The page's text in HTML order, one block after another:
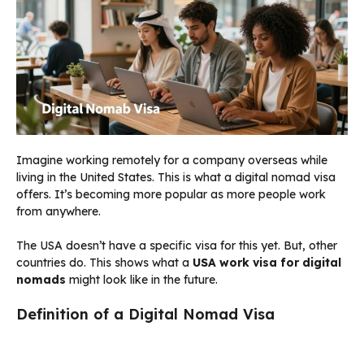
Imagine working remotely for a company overseas while
living in the United States. This is what a digital nomad visa
offers. It’s becoming more popular as more people work
from anywhere.
The USA doesn’t have a specific visa for this yet. But, other
countries do. This shows what a USA work visa for digital
nomads might look like in the future.
Definition of a Digital Nomad Visa